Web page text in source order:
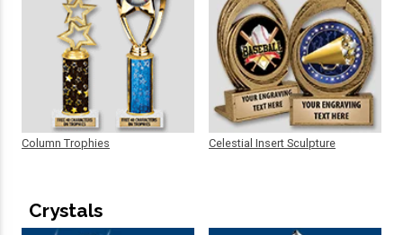
Column Trophies Celestial Insert Sculpture
Crystals